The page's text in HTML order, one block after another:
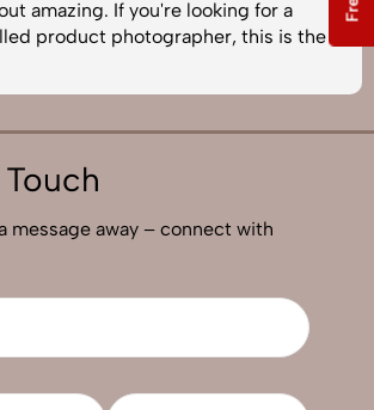
amazing. If you're looking for a
product photographer, this is the
message away – connect with